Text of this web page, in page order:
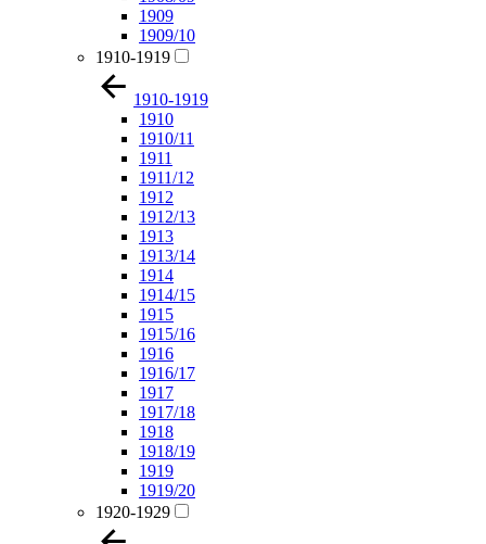
1909
1909/10
1910-1919
1910-1919
1910
1910/11
1911
1911/12
1912
1912/13
1913
1913/14
1914
1914/15
1915
1915/16
1916
1916/17
1917
1917/18
1918
1918/19
1919
1919/20
1920-1929